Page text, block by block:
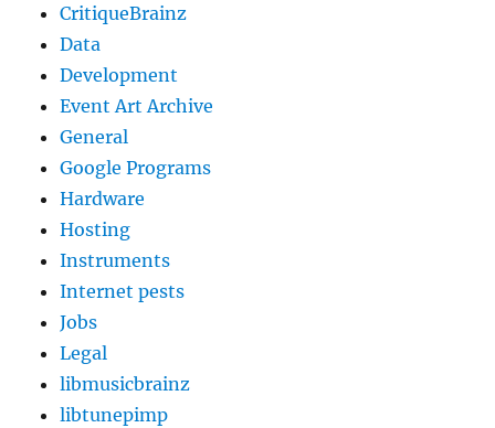
CritiqueBrainz
Data
Development
Event Art Archive
General
Google Programs
Hardware
Hosting
Instruments
Internet pests
Jobs
Legal
libmusicbrainz
libtunepimp